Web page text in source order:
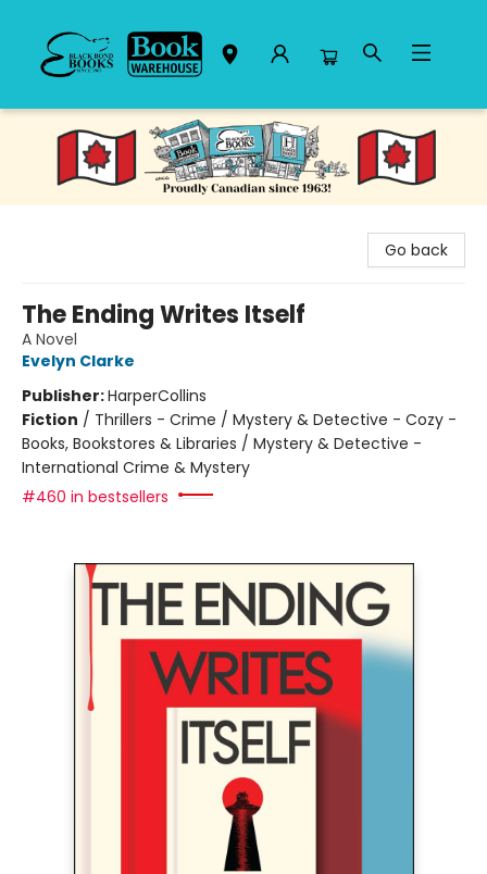
Black Bond Books
Go back
The Ending Writes Itself
A Novel
Evelyn Clarke
Publisher:HarperCollins
Fiction / Thrillers - Crime / Mystery & Detective - Cozy -
Books, Bookstores & Libraries / Mystery & Detective -
International Crime & Mystery
#460 in bestsellers